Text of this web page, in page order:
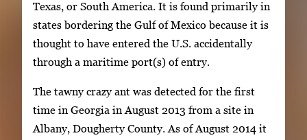
Texas, or South America. It is found primarily in
states bordering the Gulf of Mexico because it is
thought to have entered the U.S. accidentally
through a maritime port(s) of entry.
The tawny crazy ant was detected for the first
time in Georgia in August 2013 from a site in
Albany, Dougherty County. As of August 2014 it